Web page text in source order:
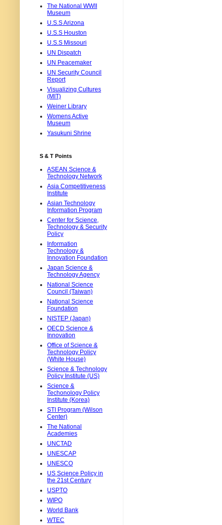
The National WWII
Museum
U.S.S Arizona
U.S.S Houston
U.S.S Missouri
UN Dispatch
UN Peacemaker
UN Security Council
Report
Visualizing Cultures
(MIT)
Weiner Library
Womens Active
Museum
Yasukuni Shrine
S & T Points
ASEAN Science &
Technology Network
Asia Competitiveness
Institute
Asian Technology
Information Program
Center for Science,
Technology & Security
Policy
Information
Technology &
Innovation Foundation
Japan Science &
Technology Agency
National Science
Council (Taiwan)
National Science
Foundation
NISTEP (Japan)
OECD Science &
Innovation
Office of Science &
Technology Policy
(White House)
Science & Technology
Policy Institute (US)
Science &
Techonology Policy
Institute (Korea)
STI Program (Wilson
Center)
The National
Academies
UNCTAD
UNESCAP
UNESCO
US Science Policy in
the 21st Century
USPTO
WIPO
World Bank
WTEC